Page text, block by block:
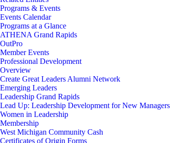
Programs & Events
Events Calendar
Programs at a Glance
ATHENA Grand Rapids
OutPro
Member Events
Professional Development
Overview
Create Great Leaders Alumni Network
Emerging Leaders
Leadership Grand Rapids
Lead Up: Leadership Development for New Managers
Women in Leadership
Membership
West Michigan Community Cash
Certificates of Origin Forms